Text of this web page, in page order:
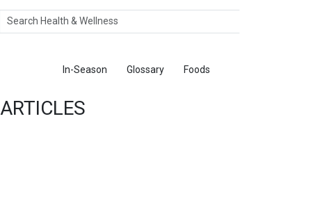
Search
In-Season Glossary Foods
ARTICLES